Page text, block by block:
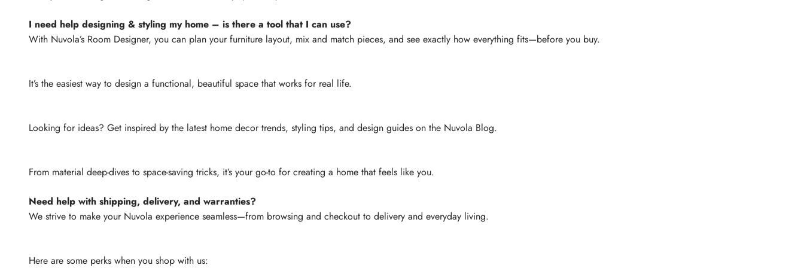
I need help designing & styling my home – is there a tool that I can use?
With Nuvola’s Room Designer, you can plan your furniture layout, mix and match pieces, and see exactly how everything fits—before you buy.
It’s the easiest way to design a functional, beautiful space that works for real life.
Looking for ideas? Get inspired by the latest home decor trends, styling tips, and design guides on the Nuvola Blog.
From material deep-dives to space-saving tricks, it’s your go-to for creating a home that feels like you.
Need help with shipping, delivery, and warranties?
We strive to make your Nuvola experience seamless—from browsing and checkout to delivery and everyday living.
Here are some perks when you shop with us: